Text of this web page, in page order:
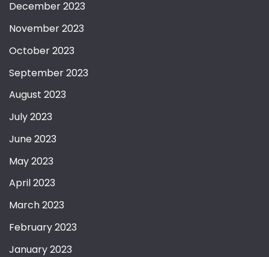
December 2023
November 2023
October 2023
September 2023
August 2023
July 2023
June 2023
May 2023
April 2023
March 2023
February 2023
January 2023